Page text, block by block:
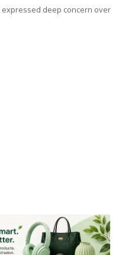
expressed deep concern over